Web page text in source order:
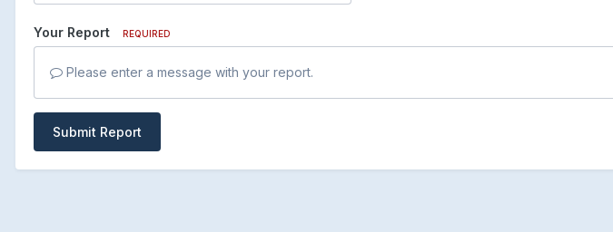
Your Report REQUIRED
Please enter a message with your report.
Submit Report